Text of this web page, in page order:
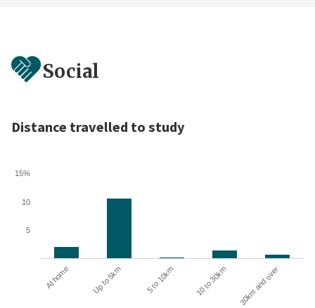
Social
Distance travelled to study
At home Up to 5km 5 to 10km 10 to 30km 30km and over
5
10
15%